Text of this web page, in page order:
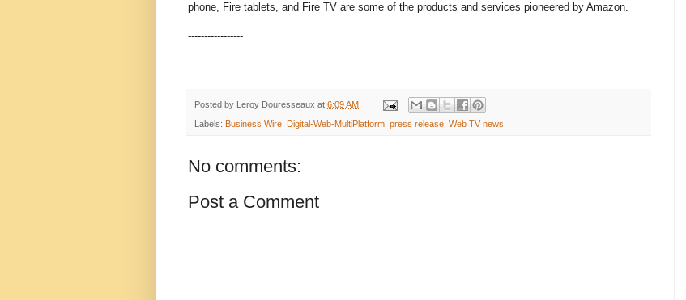
phone, Fire tablets, and Fire TV are some of the products and services pioneered by Amazon.
-----------------
Posted by Leroy Douresseaux at 6:09 AM
Labels: Business Wire, Digital-Web-MultiPlatform, press release, Web TV news
No comments:
Post a Comment